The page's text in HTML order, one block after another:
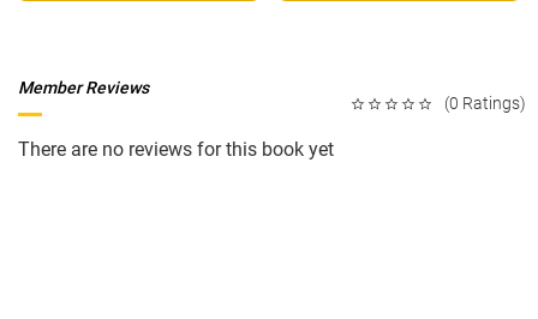
(0 Ratings)
Member Reviews
There are no reviews for this book yet